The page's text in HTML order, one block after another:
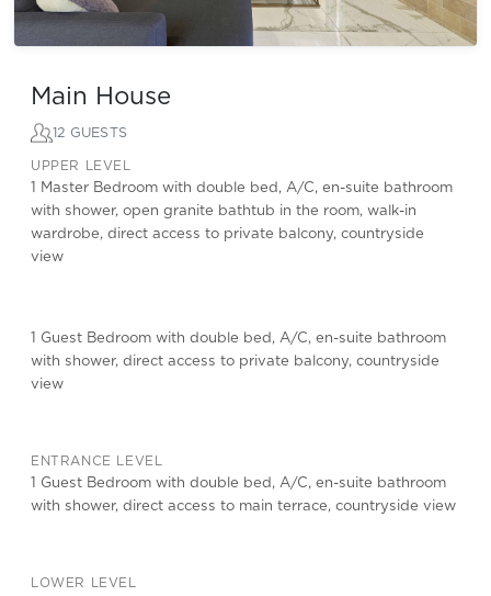
Main House
12 GUESTS
UPPER LEVEL
1 Master Bedroom with double bed, A/C, en-suite bathroom
with shower, open granite bathtub in the room, walk-in
wardrobe, direct access to private balcony, countryside
view
1 Guest Bedroom with double bed, A/C, en-suite bathroom
with shower, direct access to private balcony, countryside
view
ENTRANCE LEVEL
1 Guest Bedroom with double bed, A/C, en-suite bathroom
with shower, direct access to main terrace, countryside view
LOWER LEVEL